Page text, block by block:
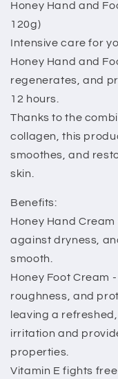
Honey Hand and
120g)
Intensive care for
Honey Hand and
regenerates, and
12 hours.
Thanks to the
collagen, this
smoothes, and
skin.
Benefits:
Honey Hand
against dryness,
smooth.
Honey Foot Cream
roughness, and
leaving a
irritation and
properties.
Vitamin E fights